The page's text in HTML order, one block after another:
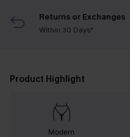
Returns or Exchanges
Within 30 Days*
Product Highlight
Modern